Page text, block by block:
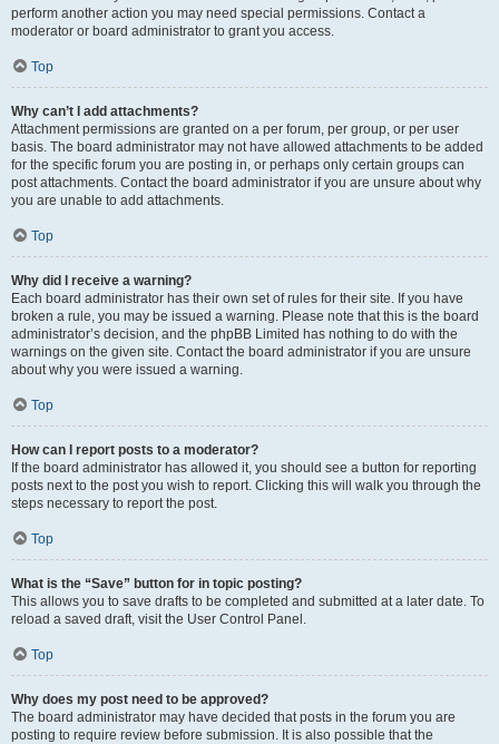
perform another action you may need special permissions. Contact a
moderator or board administrator to grant you access.
Top
Why can’t I add attachments?
Attachment permissions are granted on a per forum, per group, or per user
basis. The board administrator may not have allowed attachments to be added
for the specific forum you are posting in, or perhaps only certain groups can
post attachments. Contact the board administrator if you are unsure about why
you are unable to add attachments.
Top
Why did I receive a warning?
Each board administrator has their own set of rules for their site. If you have
broken a rule, you may be issued a warning. Please note that this is the board
administrator’s decision, and the phpBB Limited has nothing to do with the
warnings on the given site. Contact the board administrator if you are unsure
about why you were issued a warning.
Top
How can I report posts to a moderator?
If the board administrator has allowed it, you should see a button for reporting
posts next to the post you wish to report. Clicking this will walk you through the
steps necessary to report the post.
Top
What is the “Save” button for in topic posting?
This allows you to save drafts to be completed and submitted at a later date. To
reload a saved draft, visit the User Control Panel.
Top
Why does my post need to be approved?
The board administrator may have decided that posts in the forum you are
posting to require review before submission. It is also possible that the